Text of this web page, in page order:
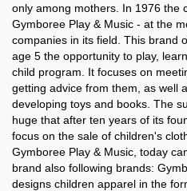
Gymboree in
South Dakota
Gymboree in
Texas
Gymboree in
Vermont
Gymboree in
Washington
only among mothers. In 1976 the
Gymboree Play & Music - at the
companies in its field. This brand
age 5 the opportunity to play,
child program. It focuses on
getting advice from them, as well
developing toys and books. The
huge that after ten years of its
focus on the sale of children's
Gymboree Play & Music, today
brand also following brands:
designs children apparel in the